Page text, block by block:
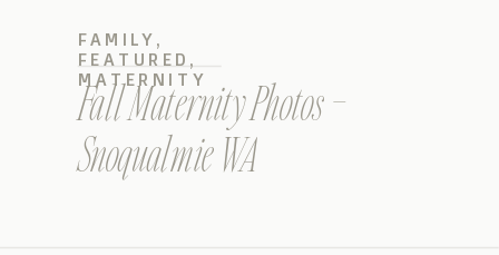
Fall Maternity Photos –
Snoqualmie WA
FAMILY ,
FEATURED ,
MATERNITY